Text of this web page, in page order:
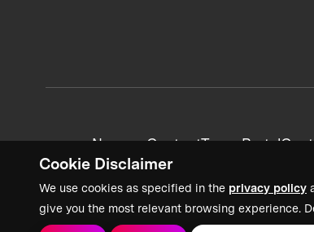
Cookie Disclaimer
We use cookies as specified in the privacy policy
give you the most relevant browsing experience.
News + ContentTeam Portal